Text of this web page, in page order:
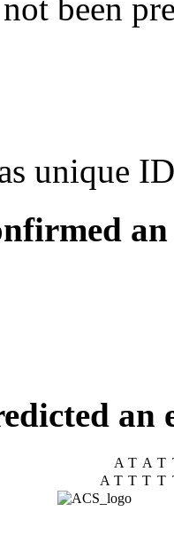
been
unique
an
A T A T
A T T T T